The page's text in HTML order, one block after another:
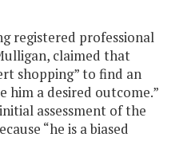
registered professional
claimed that
shopping” to find an
him a desired outcome.”
assessment of the
“he is a biased